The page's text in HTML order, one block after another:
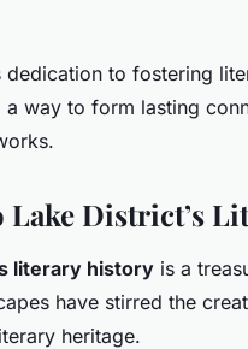
dedication to fostering
way to form lasting
District’s
literary history is a
have stirred the
heritage.